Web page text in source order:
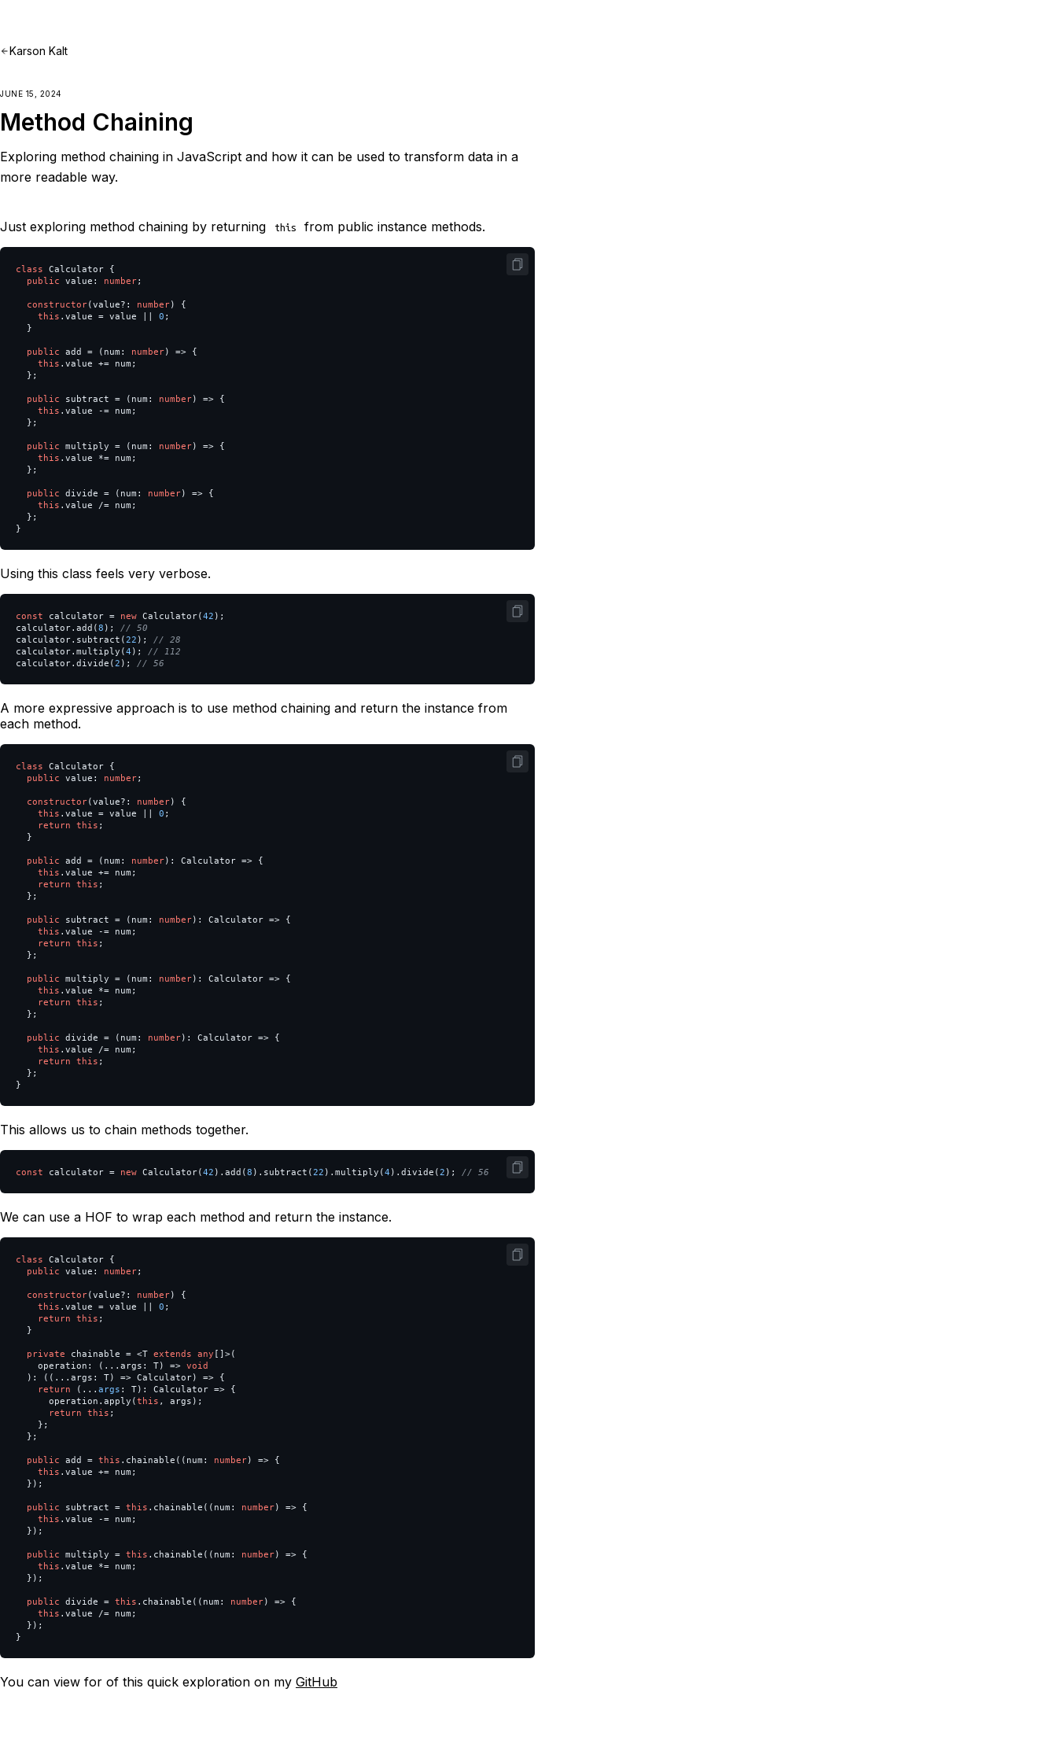
Karson Kalt
JUNE 15, 2024
Method Chaining
Exploring method chaining in JavaScript and how it can be used to transform data in a
more readable way.
Just exploring method chaining by returning this from public instance methods.
class Calculator {
public value : number;
constructor(value?: number)
{
this . value = value 0 ;
}
public add = ( num : number) => {
this . value += num ;
};
public subtract = ( num : number) => {
this . value -= num ;
};
public multiply = ( num : number) => {
this . value *= num ;
};
public divide = ( num : number) => {
this . value /= num ;
};
}
Using this class feels very verbose.
const calculator = new Calculator(42 );
calculator. add (8 );
// 50
calculator. subtract (22 );
// 28
calculator. multiply (4 );
// 112
calculator. divide (2 ); // 56
A more expressive approach is to use method chaining and return the instance from
each method.
class Calculator {
public value : number;
constructor(value?: number)
{
this . value = value 0 ;
return this ;
}
public add = ( num : number): Calculator => {
this . value += num ;
return this ;
};
public subtract = ( num : number): Calculator => {
this . value -= num ;
return this ;
};
public multiply = ( num : number): Calculator => {
this . value *= num ;
return this ;
};
public divide = ( num : number): Calculator => {
this . value /= num ;
return this ;
};
}
This allows us to chain methods together.
const calculator = new Calculator(42 ). add (8 ). subtract (22 ). multiply (4 ). divide (2 ); // 56
We can use a HOF to wrap each method and return the instance.
class Calculator {
public value : number;
constructor(value?: number)
{
this . value = value 0 ;
return this ;
}
private chainable = <T extends any [] >(
operation : (... args : T) => void
):
((... args : T) => Calculator) => {
return
(... args : T): Calculator => {
operation . apply (this , args );
return this ;
};
};
public add = this . chainable (( num : number) => {
this . value += num ;
});
public subtract = this . chainable (( num : number) => {
this . value -= num ;
});
public multiply = this . chainable (( num : number) => {
this . value *= num ;
});
public divide = this . chainable (( num : number) => {
this . value /= num ;
});
}
You can view for of this quick exploration on my GitHub